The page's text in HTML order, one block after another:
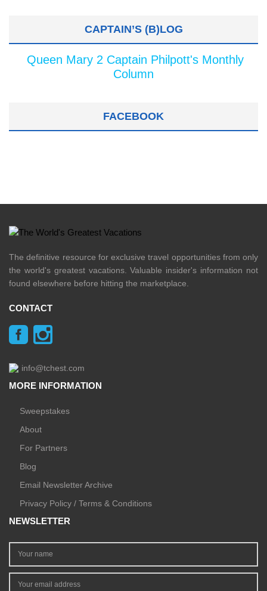
CAPTAIN’S (B)LOG
Queen Mary 2 Captain Philpott's Monthly
Column
FACEBOOK
The definitive resource for exclusive travel opportunities from only
the world's greatest vacations. Valuable insider's information not
found elsewhere before hitting the marketplace.
CONTACT
info@tchest.com
MORE INFORMATION
Sweepstakes
About
For Partners
Blog
Email Newsletter Archive
Privacy Policy / Terms & Conditions
NEWSLETTER